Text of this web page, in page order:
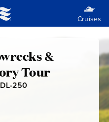
&
Tour
250